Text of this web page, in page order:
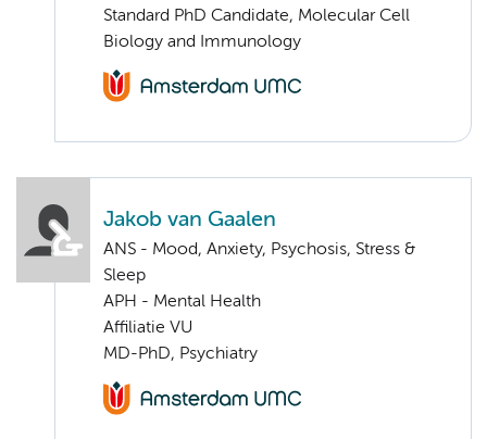
Standard PhD Candidate, Molecular Cell
Biology and Immunology
Jakob van Gaalen
ANS - Mood, Anxiety, Psychosis, Stress &
Sleep
APH - Mental Health
Affiliatie VU
MD-PhD, Psychiatry